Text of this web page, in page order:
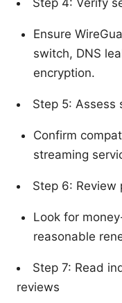
Step 4: Verify
Ensure
switch, DNS
encryption.
Step 5: Assess
Confirm
streaming
Step 6: Review
Look for
reasonable
Step 7: Read
reviews